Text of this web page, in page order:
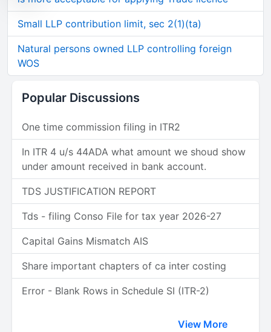
Small LLP contribution limit, sec 2(1)(ta)
Natural persons owned LLP controlling foreign
WOS
Popular Discussions
One time commission filing in ITR2
In ITR 4 u/s 44ADA what amount we shoud show
under amount received in bank account.
TDS JUSTIFICATION REPORT
Tds - filing Conso File for tax year 2026-27
Capital Gains Mismatch AIS
Share important chapters of ca inter costing
Error - Blank Rows in Schedule SI (ITR-2)
View More